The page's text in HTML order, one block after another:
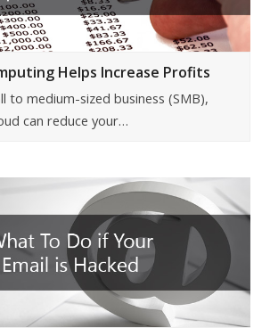
Helps Increase Profits
to medium-sized business (SMB),
can reduce your…